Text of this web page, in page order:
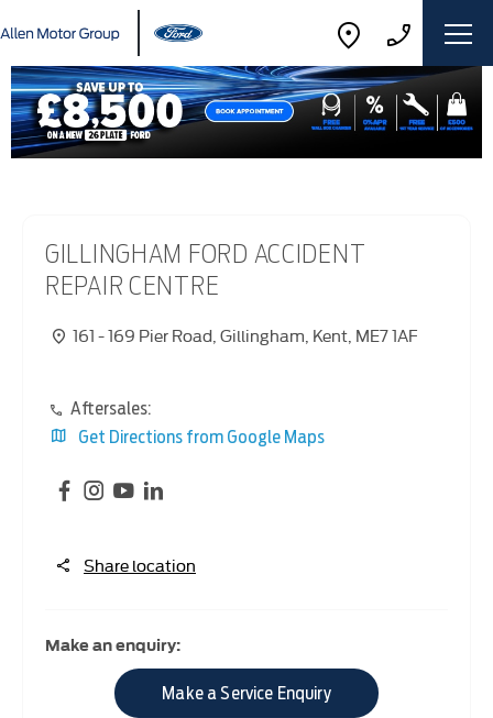
GILLINGHAM FORD ACCIDENT
REPAIR CENTRE
161 - 169 Pier Road Gillingham Kent ME7 1AF
Aftersales:
Get Directions from Google Maps
Share location
Make an enquiry:
Make a Service Enquiry